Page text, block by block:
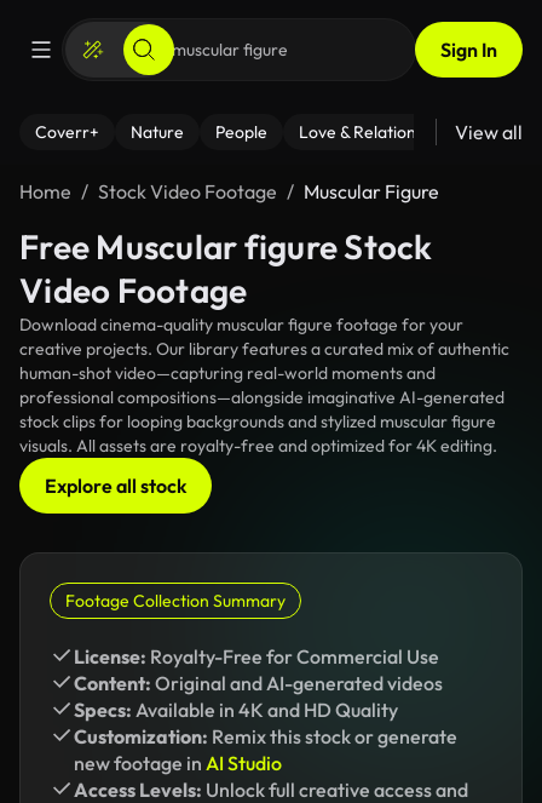
Sign In
Coverr+ Nature People Love & Relationships Fitness
View all
Home Stock Video Footage Muscular Figure
Free Muscular figure Stock
Video Footage
Download cinema-quality muscular figure footage for your
creative projects. Our library features a curated mix of authentic
human-shot video—capturing real-world moments and
professional compositions—alongside imaginative AI-generated
stock clips for looping backgrounds and stylized muscular figure
visuals. All assets are royalty-free and optimized for 4K editing.
Explore all stock
Footage Collection Summary
License: Royalty-Free for Commercial Use
Content: Original and AI-generated videos
Specs: Available in 4K and HD Quality
Customization: Remix this stock or generate
new footage in AI Studio
Access Levels: Unlock full creative access and